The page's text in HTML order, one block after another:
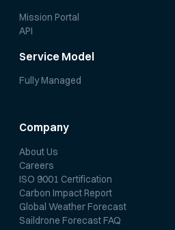
Mission Portal
API
Service Model
Fully Managed
Company
About Us
Careers
ISO 9001 Certification
Carbon Impact Report
Global Weather Forecast
Saildrone Forecast FAQ